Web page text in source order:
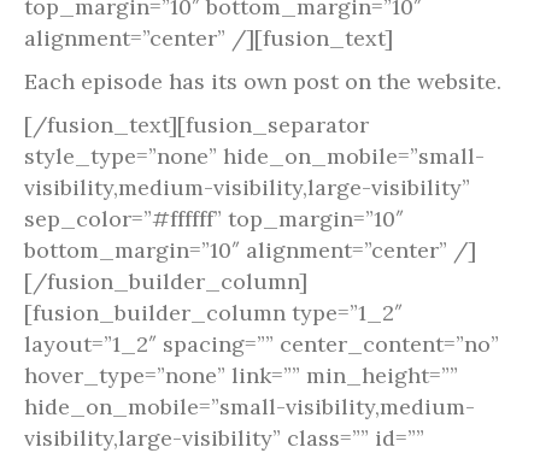
top_margin=”10″ bottom_margin=”10″
alignment=”center” /][fusion_text]
Each episode has its own post on the website.
[/fusion_text][fusion_separator
style_type=”none” hide_on_mobile=”small-
visibility,medium-visibility,large-visibility”
sep_color=”#ffffff” top_margin=”10″
bottom_margin=”10″ alignment=”center” /]
[/fusion_builder_column]
[fusion_builder_column type=”1_2″
layout=”1_2″ spacing=”” center_content=”no”
hover_type=”none” link=”” min_height=””
hide_on_mobile=”small-visibility,medium-
visibility,large-visibility” class=”” id=””